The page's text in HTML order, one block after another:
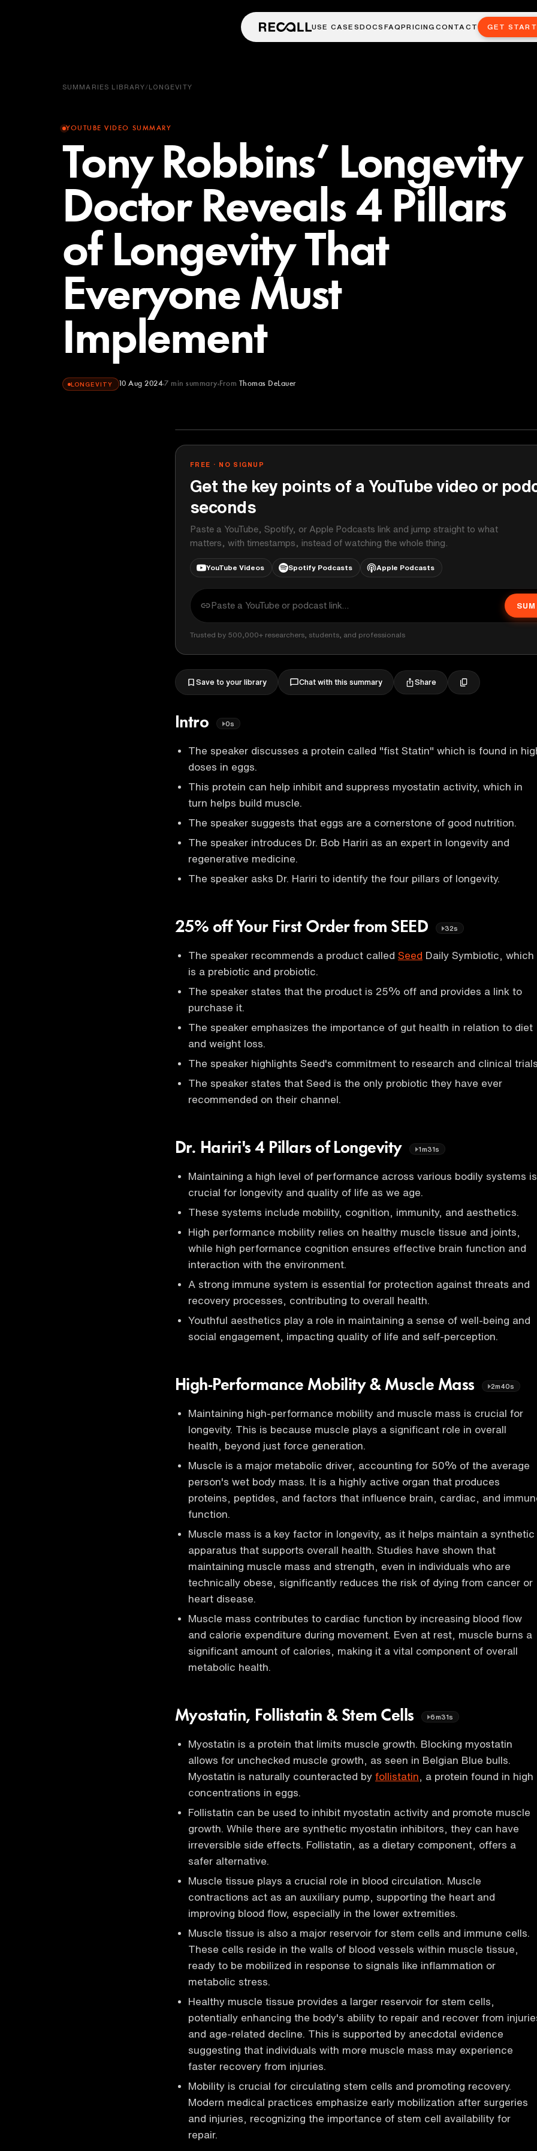
USE CASESDOCS FAQPRICINGCONTACT GET
SUMMARIES LIBRARY/LONGEVITY
YOUTUBE VIDEO SUMMARY
Tony Robbins’ Longevity
Doctor Reveals 4 Pillars
of Longevity That
Everyone Must
Implement
LONGEVITY 10 Aug 2024 7 min summary From Thomas DeLauer
FREE · NO SIGNUP
Get the key points of a YouTube video or
seconds
Paste a YouTube, Spotify, or Apple Podcasts link and jump straight to what
matters, with timestamps, instead of watching the whole thing.
YouTube Videos Spotify Podcasts Apple Podcasts
Trusted by 500,000+ researchers, students, and professionals
Save to your library Chat with this summary Share
Intro 0s
The speaker discusses a protein called "fist Statin" which is found in
doses in eggs.
This protein can help inhibit and suppress myostatin activity, which in
turn helps build muscle.
The speaker suggests that eggs are a cornerstone of good nutrition.
The speaker introduces Dr. Bob Hariri as an expert in longevity and
regenerative medicine.
The speaker asks Dr. Hariri to identify the four pillars of longevity.
25% off Your First Order from SEED 32s
The speaker recommends a product called Seed Daily Symbiotic, which
is a prebiotic and probiotic.
The speaker states that the product is 25% off and provides a link to
purchase it.
The speaker emphasizes the importance of gut health in relation to diet
and weight loss.
The speaker highlights Seed's commitment to research and clinical
The speaker states that Seed is the only probiotic they have ever
recommended on their channel.
Dr. Hariri's 4 Pillars of Longevity 1m31s
Maintaining a high level of performance across various bodily systems is
crucial for longevity and quality of life as we age.
These systems include mobility, cognition, immunity, and aesthetics.
High performance mobility relies on healthy muscle tissue and joints,
while high performance cognition ensures effective brain function and
interaction with the environment.
A strong immune system is essential for protection against threats and
recovery processes, contributing to overall health.
Youthful aesthetics play a role in maintaining a sense of well-being and
social engagement, impacting quality of life and self-perception.
High-Performance Mobility & Muscle Mass 2m40s
Maintaining high-performance mobility and muscle mass is crucial for
longevity. This is because muscle plays a significant role in overall
health, beyond just force generation.
Muscle is a major metabolic driver, accounting for 50% of the average
person's wet body mass. It is a highly active organ that produces
proteins, peptides, and factors that influence brain, cardiac, and
function.
Muscle mass is a key factor in longevity, as it helps maintain a synthetic
apparatus that supports overall health. Studies have shown that
maintaining muscle mass and strength, even in individuals who are
technically obese, significantly reduces the risk of dying from cancer or
heart disease.
Muscle mass contributes to cardiac function by increasing blood flow
and calorie expenditure during movement. Even at rest, muscle burns a
significant amount of calories, making it a vital component of overall
metabolic health.
Myostatin, Follistatin & Stem Cells 6m31s
Myostatin is a protein that limits muscle growth. Blocking myostatin
allows for unchecked muscle growth, as seen in Belgian Blue bulls.
Myostatin is naturally counteracted by follistatin , a protein found in high
concentrations in eggs.
Follistatin can be used to inhibit myostatin activity and promote muscle
growth. While there are synthetic myostatin inhibitors, they can have
irreversible side effects. Follistatin, as a dietary component, offers a
safer alternative.
Muscle tissue plays a crucial role in blood circulation. Muscle
contractions act as an auxiliary pump, supporting the heart and
improving blood flow, especially in the lower extremities.
Muscle tissue is also a major reservoir for stem cells and immune cells.
These cells reside in the walls of blood vessels within muscle tissue,
ready to be mobilized in response to signals like inflammation or
metabolic stress.
Healthy muscle tissue provides a larger reservoir for stem cells,
potentially enhancing the body's ability to repair and recover from
and age-related decline. This is supported by anecdotal evidence
suggesting that individuals with more muscle mass may experience
faster recovery from injuries.
Mobility is crucial for circulating stem cells and promoting recovery.
Modern medical practices emphasize early mobilization after surgeries
and injuries, recognizing the importance of stem cell availability for
repair.